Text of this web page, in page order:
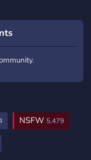
NSFW 5,479